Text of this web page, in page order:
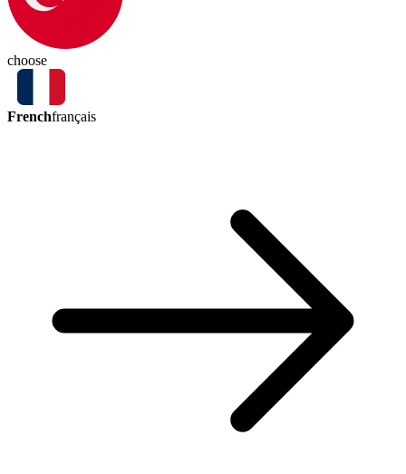
choose
Frenchfrançais